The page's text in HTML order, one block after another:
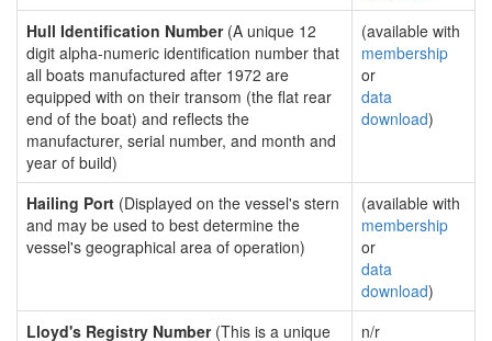
Hull Identification Number(A unique 12
digit alpha-numeric identification number that
all boats manufactured after 1972 are
equipped with on their transom (the flat rear
end of the boat) and reflects the
manufacturer, serial number, and month and
year of build)
(available with
membership
or
data
download)
Hailing Port (Displayed on the vessel's stern
and may be used to best determine the
vessel's geographical area of operation)
(available with
membership
or
data
download)
Lloyd's Registry Number(This is a unique
n/r